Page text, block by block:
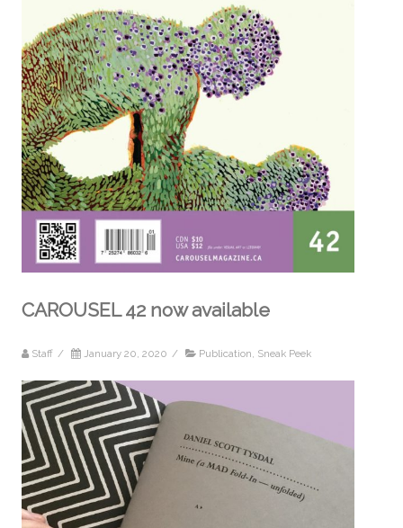
CAROUSEL 42 now available
Staff / January 20, 2020 / Publication, Sneak Peek